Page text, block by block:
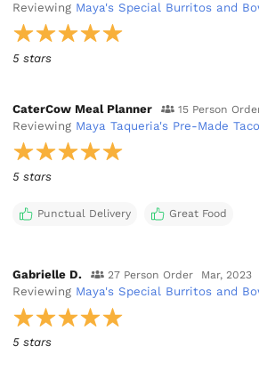
Reviewing Maya's Special Burritos and
5 stars
CaterCow Meal Planner 15 Person
Reviewing Maya Taqueria's Pre-Made
5 stars
Punctual Delivery Great Food
Gabrielle D. 27 Person Order Mar, 2023
Reviewing Maya's Special Burritos and
5 stars